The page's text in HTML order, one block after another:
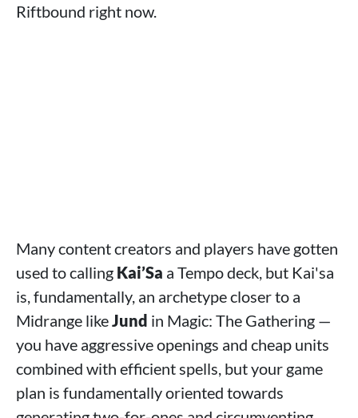
Riftbound right now.
Many content creators and players have gotten
used to calling Kai’Sa a Tempo deck, but Kai'sa
is, fundamentally, an archetype closer to a
Midrange likeJund in Magic: The Gathering —
you have aggressive openings and cheap units
combined with efficient spells, but your game
plan is fundamentally oriented towards